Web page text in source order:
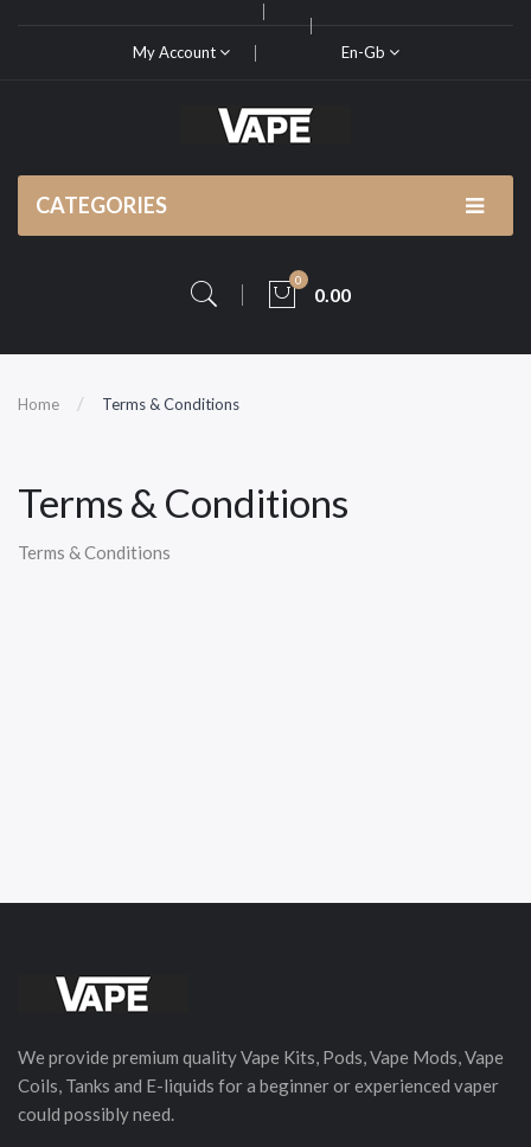
My Account En-Gb
CATEGORIES
0
0.00
Home Terms & Conditions
Terms & Conditions
Terms & Conditions
We provide premium quality Vape Kits, Pods, Vape Mods, Vape
Coils, Tanks and E-liquids for a beginner or experienced vaper
could possibly need.